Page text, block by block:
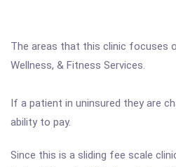
The areas that this clinic focuses
Wellness, & Fitness Services.
If a patient in uninsured they are
ability to pay.
Since this is a sliding fee scale